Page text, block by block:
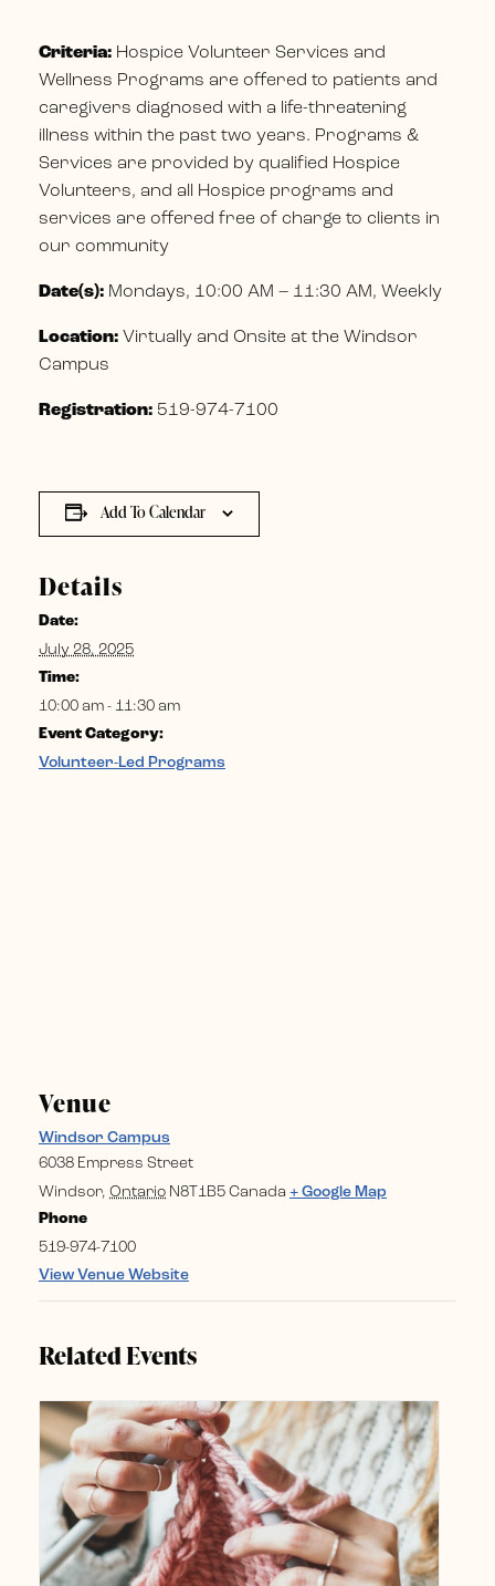
Criteria: Hospice Volunteer Services and
Wellness Programs are offered to patients and
caregivers diagnosed with a life-threatening
illness within the past two years. Programs &
Services are provided by qualified Hospice
Volunteers, and all Hospice programs and
services are offered free of charge to clients in
our community
Date(s): Mondays, 10:00 AM – 11:30 AM, Weekly
Location: Virtually and Onsite at the Windsor
Campus
Registration: 519-974-7100
Add To Calendar
Details
Date:
July 28, 2025
Time:
10:00 am - 11:30 am
Event Category:
Volunteer-Led Programs
Venue
Windsor Campus
6038 Empress Street
Windsor, Ontario N8T1B5 Canada + Google Map
Phone
519-974-7100
View Venue Website
Related Events